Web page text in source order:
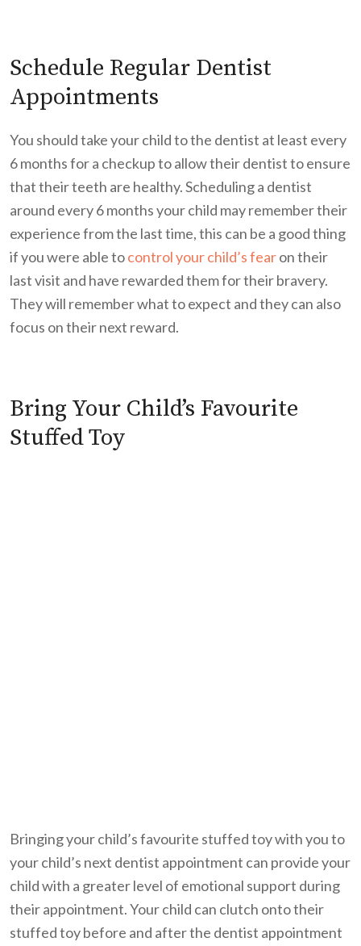
Schedule Regular Dentist
Appointments
You should take your child to the dentist at least every
6 months for a checkup to allow their dentist to ensure
that their teeth are healthy. Scheduling a dentist
around every 6 months your child may remember their
experience from the last time, this can be a good thing
if you were able tocontrol your child’s fearon their
last visit and have rewarded them for their bravery.
They will remember what to expect and they can also
focus on their next reward.
Bring Your Child’s Favourite
Stuffed Toy
Bringing your child’s favourite stuffed toy with you to
your child’s next dentist appointment can provide your
child with a greater level of emotional support during
their appointment. Your child can clutch onto their
stuffed toy before and after the dentist appointment